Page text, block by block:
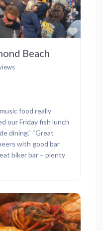
Beach
food really
our Friday fish lunch
dining.” “Great
with good bar
biker bar – plenty